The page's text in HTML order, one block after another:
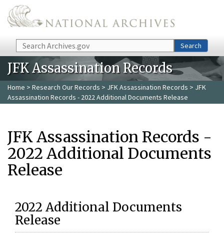
Skip to main content
Search Search
JFK Assassination Records
Home > Research Our Records > JFK Assassination Records > JFK
Assassination Records - 2022 Additional Documents Release
JFK Assassination Records -
2022 Additional Documents
Release
2022 Additional Documents
Release